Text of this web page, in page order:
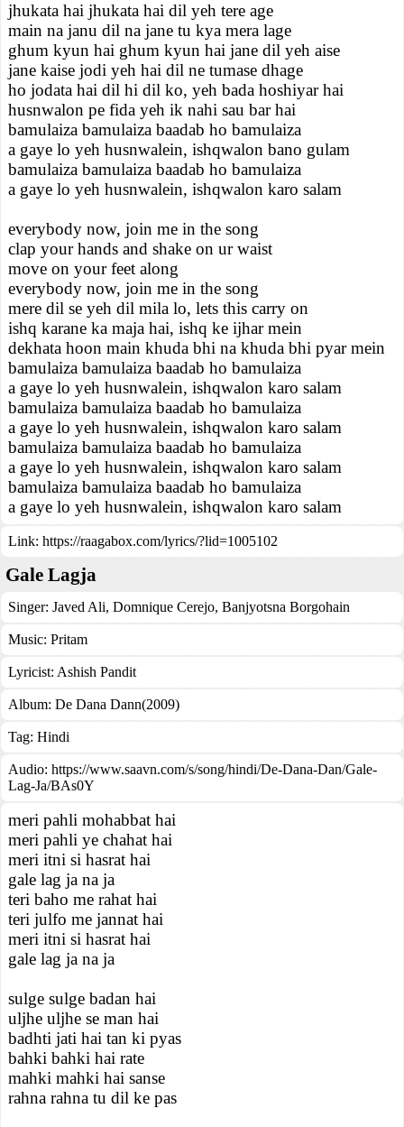
jhukata hai jhukata hai dil yeh tere age
main na janu dil na jane tu kya mera lage
ghum kyun hai ghum kyun hai jane dil yeh aise
jane kaise jodi yeh hai dil ne tumase dhage
ho jodata hai dil hi dil ko, yeh bada hoshiyar hai
husnwalon pe fida yeh ik nahi sau bar hai
bamulaiza bamulaiza baadab ho bamulaiza
a gaye lo yeh husnwalein, ishqwalon bano gulam
bamulaiza bamulaiza baadab ho bamulaiza
a gaye lo yeh husnwalein, ishqwalon karo salam
everybody now, join me in the song
clap your hands and shake on ur waist
move on your feet along
everybody now, join me in the song
mere dil se yeh dil mila lo, lets this carry on
ishq karane ka maja hai, ishq ke ijhar mein
dekhata hoon main khuda bhi na khuda bhi pyar mein
bamulaiza bamulaiza baadab ho bamulaiza
a gaye lo yeh husnwalein, ishqwalon karo salam
bamulaiza bamulaiza baadab ho bamulaiza
a gaye lo yeh husnwalein, ishqwalon karo salam
bamulaiza bamulaiza baadab ho bamulaiza
a gaye lo yeh husnwalein, ishqwalon karo salam
bamulaiza bamulaiza baadab ho bamulaiza
a gaye lo yeh husnwalein, ishqwalon karo salam
Link: https://raagabox.com/lyrics/?lid=1005102
Gale Lagja
Singer: Javed Ali, Domnique Cerejo, Banjyotsna Borgohain
Music: Pritam
Lyricist: Ashish Pandit
Album: De Dana Dann(2009)
Tag: Hindi
Audio: https://www.saavn.com/s/song/hindi/De-Dana-Dan/Gale-
Lag-Ja/BAs0Y
meri pahli mohabbat hai
meri pahli ye chahat hai
meri itni si hasrat hai
gale lag ja na ja
teri baho me rahat hai
teri julfo me jannat hai
meri itni si hasrat hai
gale lag ja na ja
sulge sulge badan hai
uljhe uljhe se man hai
badhti jati hai tan ki pyas
bahki bahki hai rate
mahki mahki hai sanse
rahna rahna tu dil ke pas